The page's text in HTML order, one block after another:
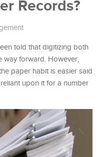
Records?
told that digitizing both
way forward. However,
paper habit is easier said
upon it for a number